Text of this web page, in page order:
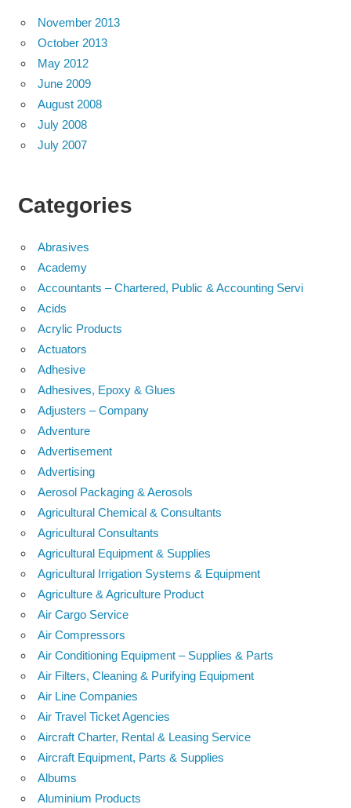
November 2013
October 2013
May 2012
June 2009
August 2008
July 2008
July 2007
Categories
Abrasives
Academy
Accountants – Chartered, Public & Accounting Servi
Acids
Acrylic Products
Actuators
Adhesive
Adhesives, Epoxy & Glues
Adjusters – Company
Adventure
Advertisement
Advertising
Aerosol Packaging & Aerosols
Agricultural Chemical & Consultants
Agricultural Consultants
Agricultural Equipment & Supplies
Agricultural Irrigation Systems & Equipment
Agriculture & Agriculture Product
Air Cargo Service
Air Compressors
Air Conditioning Equipment – Supplies & Parts
Air Filters, Cleaning & Purifying Equipment
Air Line Companies
Air Travel Ticket Agencies
Aircraft Charter, Rental & Leasing Service
Aircraft Equipment, Parts & Supplies
Albums
Aluminium Products